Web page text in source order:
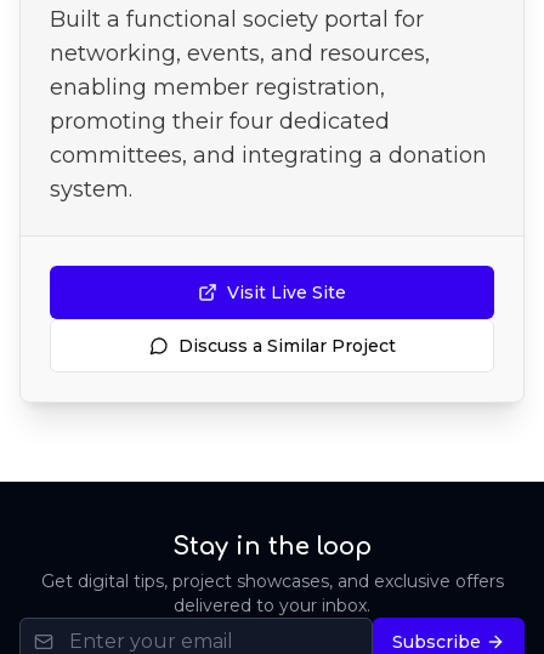
Built a functional society portal for
networking, events, and resources,
enabling member registration,
promoting their four dedicated
committees, and integrating a donation
system.
Visit Live Site
Discuss a Similar Project
Stay in the loop
Get digital tips, project showcases, and exclusive offers
delivered to your inbox.
Subscribe